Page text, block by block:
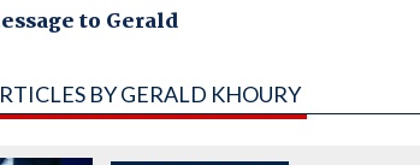
to Gerald
BY GERALD KHOURY